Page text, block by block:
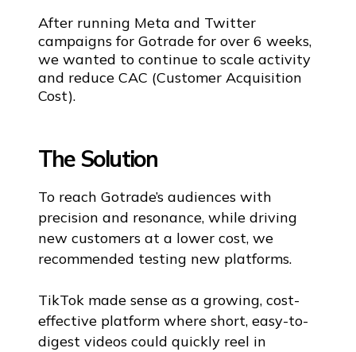
After running Meta and Twitter
campaigns for Gotrade for over 6 weeks,
we wanted to continue to scale activity
and reduce CAC (Customer Acquisition
Cost).
The Solution
To reach Gotrade’s audiences with
precision and resonance, while driving
new customers at a lower cost, we
recommended testing new platforms.
TikTok made sense as a growing, cost-
effective platform where short, easy-to-
digest videos could quickly reel in